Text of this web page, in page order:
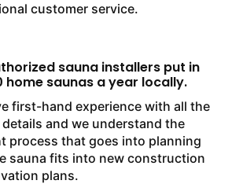
customer service.
sauna installers put in
home saunas a year locally.
first-hand experience with all the
and we understand the
process that goes into planning
sauna fits into new construction
plans.